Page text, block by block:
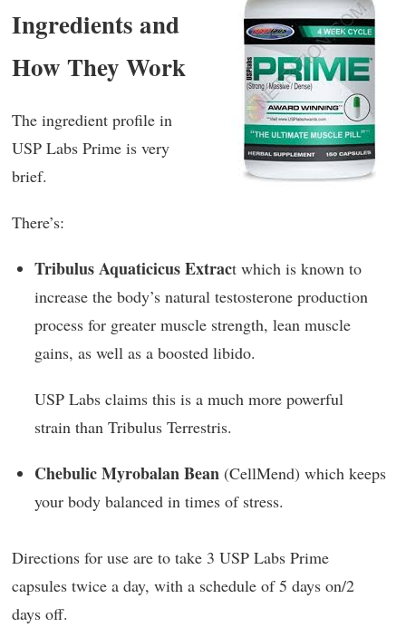
Ingredients and
How They Work
The ingredient profile in
USP Labs Prime is very
brief.
There’s:
Tribulus Aquaticicus Extract which is known to
increase the body’s natural testosterone production
process for greater muscle strength, lean muscle
gains, as well as a boosted libido.
USP Labs claims this is a much more powerful
strain than Tribulus Terrestris.
Chebulic Myrobalan Bean (CellMend) which keeps
your body balanced in times of stress.
Directions for use are to take 3 USP Labs Prime
capsules twice a day, with a schedule of 5 days on/2
days off.